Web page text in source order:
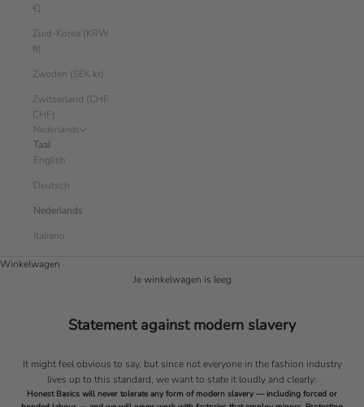
€)
Zuid-Korea (KRW
₩)
Zweden (SEK kr)
Zwitserland (CHF
CHF)
Nederlands
Taal
English
Deutsch
Nederlands
Italiano
Winkelwagen
Je winkelwagen is leeg
Statement against modern slavery
It might feel obvious to say, but since not everyone in the fashion industry
lives up to this standard, we want to state it loudly and clearly:
Honest Basics will never tolerate any form of modern slavery — including forced or